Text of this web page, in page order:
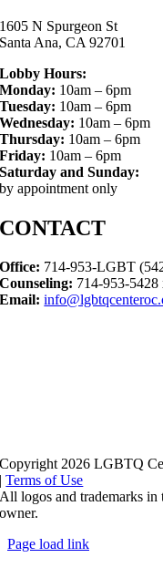
1605 N Spurgeon St
Santa Ana, CA 92701
Lobby Hours:
Monday: 10am – 6pm
Tuesday: 10am – 6pm
Wednesday: 10am – 6pm
Thursday: 10am – 6pm
Friday: 10am – 6pm
Saturday and Sunday:
by appointment only
CONTACT
Office: 714-953-LGBT
Counseling: 714-953-5428
Email:
Copyright 2026 LGBTQ
|Terms of Use
All logos and trademarks in
owner.
Page load link